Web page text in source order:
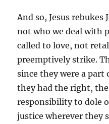
And so, Jesus rebukes
not who we deal with
called to love, not
preemptively strike.
since they were a part
they had the right,
responsibility to dole
justice wherever they